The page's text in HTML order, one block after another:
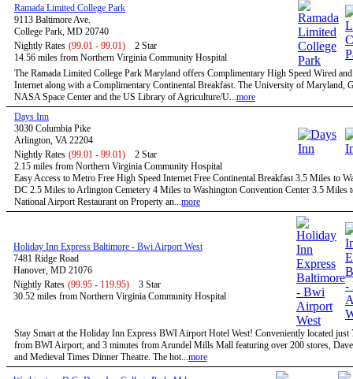
Ramada Limited College Park
9113 Baltimore Ave.
College Park, MD 20740
Nightly Rates (99.01 - 99.01)
2 Star
14.56 miles from Northern Virginia Community Hospital
The Ramada Limited College Park Maryland offers Complimentary High Speed Wired
Internet along with a Complimentary Continental Breakfast. The University of Maryland,
NASA Space Center and the US Library of Agriculture/U...more
Days Inn
3030 Columbia Pike
Arlington, VA 22204
Nightly Rates (99.01 - 99.01)
2 Star
2.15 miles from Northern Virginia Community Hospital
Easy Access to Metro Free High Speed Internet Free Continental Breakfast 3.5 Miles to
DC 2.5 Miles to Arlington Cemetery 4 Miles to Washington Convention Center 3.5 Miles
National Airport Restaurant on Property an...more
Holiday Inn Express Baltimore - Bwi Airport West
7481 Ridge Road
Hanover, MD 21076
Nightly Rates (99.95 - 119.95)
3 Star
30.52 miles from Northern Virginia Community Hospital
Stay Smart at the Holiday Inn Express BWI Airport Hotel West! Conveniently located just
from BWI Airport; and 3 minutes from Arundel Mills Mall featuring over 200 stores,
and Medieval Times Dinner Theatre. The hot...more